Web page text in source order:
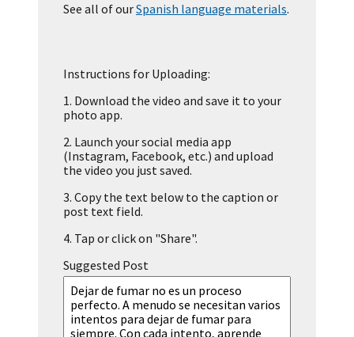
See all of ourSpanish language materials.
Instructions for Uploading:
1. Download the video and save it to your
photo app.
2. Launch your social media app
(Instagram, Facebook, etc.) and upload
the video you just saved.
3. Copy the text below to the caption or
post text field.
4. Tap or click on "Share".
Suggested Post